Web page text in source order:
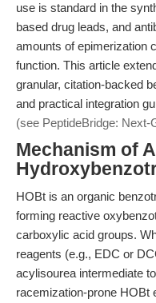
use is standard in the
based drug leads, and
amounts of epimerization
function. This article
granular, citation-backed
and practical integration
(see PeptideBridge: Next-
Mechanism of
HOBt is an organic
forming reactive
carboxylic acid groups.
reagents (e.g., EDC or
acylisourea intermediate
racemization-prone HOBt